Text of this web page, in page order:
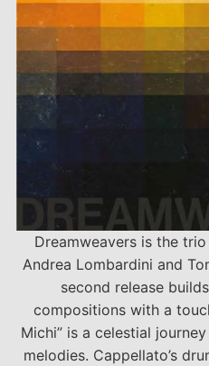
Dreamweavers is the
Andrea Lombardini and
second release
compositions with a
Michi” is a celestial
melodies. Cappellato’s